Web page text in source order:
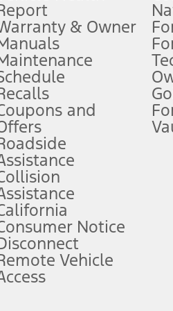
dealer processing charge, any
or when 3GB of data is used,
do not make your vehicle
details and limitations.
and term lengths vary by model.
Incentives may vary. Excludes
the Plan pricing shown and not all
by you. See your local
contracts, insurance or any
& Owner
and
Notice
Vehicle